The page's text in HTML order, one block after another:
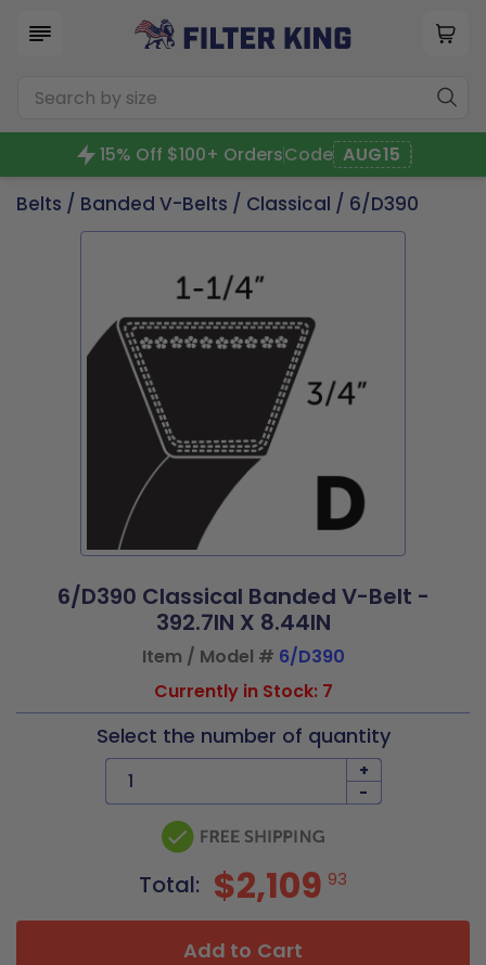
15% Off $100+ OrdersCode AUG15
Belts / Banded V-Belts / Classical / 6/D390
6/D390 Classical Banded V-Belt -
392.7IN X 8.44IN
Item / Model # 6/D390
Currently in Stock: 7
Select the number of quantity
+
-
Total: $2,109 93
Add to Cart